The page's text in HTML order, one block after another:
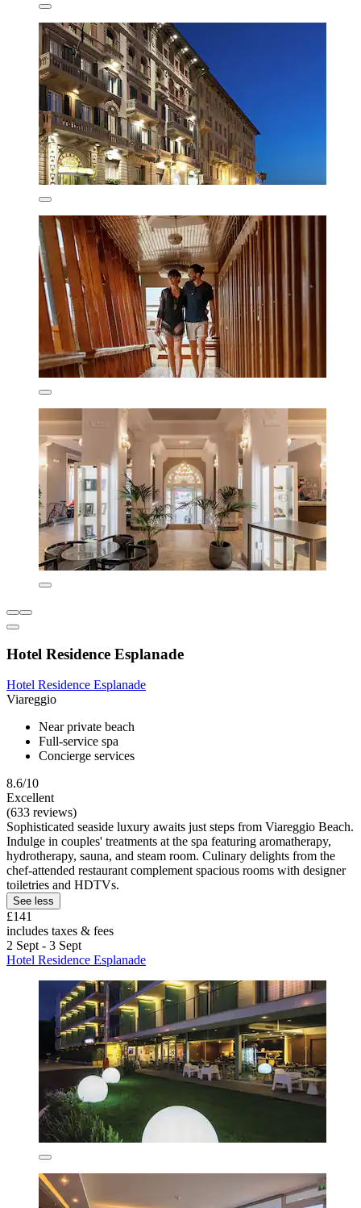
Hotel Residence Esplanade
Hotel Residence Esplanade
Viareggio
Near private beach
Full-service spa
Concierge services
8.6/10
Excellent
(633 reviews)
Sophisticated seaside luxury awaits just steps from Viareggio Beach.
Indulge in couples' treatments at the spa featuring aromatherapy,
hydrotherapy, sauna, and steam room. Culinary delights from the
chef-attended restaurant complement spacious rooms with designer
toiletries and HDTVs.
See less
£141
includes taxes & fees
2 Sept - 3 Sept
Hotel Residence Esplanade